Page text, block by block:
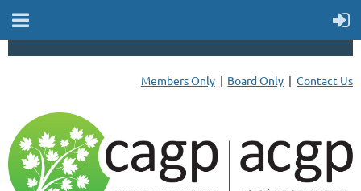
Members Only Board Only Contact Us